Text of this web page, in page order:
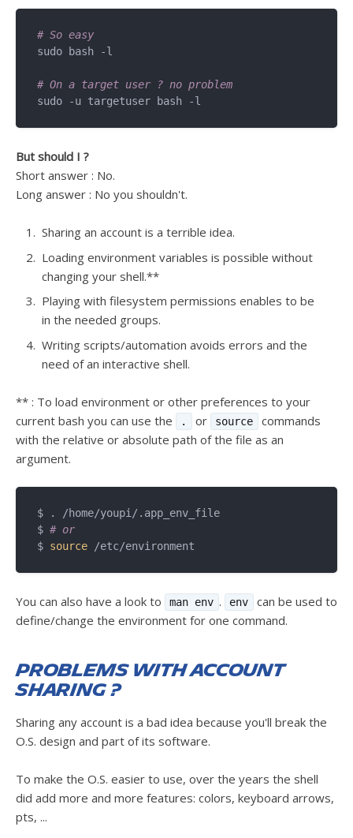
# So easy
sudo bash -l
# On a target user ? no problem
But should I ?
Short answer : No.
Long answer : No you shouldn't.
Sharing an account is a terrible idea.
Loading environment variables is possible without
changing your shell.**
Playing with filesystem permissions enables to be
in the needed groups.
Writing scripts/automation avoids errors and the
need of an interactive shell.
** : To load environment or other preferences to your
current bash you can use the
. or source
commands
with the relative or absolute path of the file as an
argument.
$ . /home/youpi/.app_env_file
$ # or
$ source
You can also have a look to man env . env
can be used to
define/change the environment for one command.
Problems with account
sharing ?
Sharing any account is a bad idea because you'll break the
O.S. design and part of its software.
To make the O.S. easier to use, over the years the shell
did add more and more features: colors, keyboard arrows,
pts, ...